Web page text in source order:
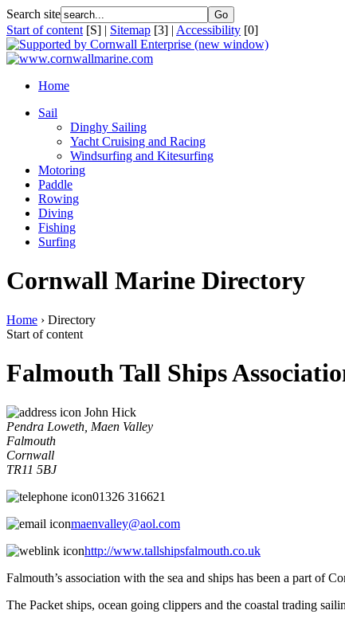
Search site
Start of content [S] | Sitemap [3] | Accessibility [0]
Home
Sail
Dinghy Sailing
Yacht Cruising and Racing
Windsurfing and Kitesurfing
Motoring
Paddle
Rowing
Diving
Fishing
Surfing
Cornwall Marine Directory
Home › Directory
Start of content
Falmouth Tall Ships
John Hick
Pendra Loweth, Maen Valley
Falmouth
Cornwall
TR11 5BJ
01326 316621
maenvalley@aol.com
http://www.tallshipsfalmouth.co.uk
Falmouth’s association with the sea and ships has been a part of
The Packet ships, ocean going clippers and the coastal trading